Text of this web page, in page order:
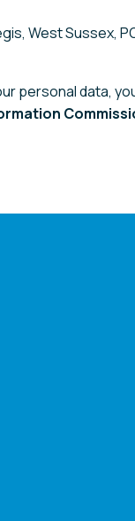
West Sussex,
personal data,